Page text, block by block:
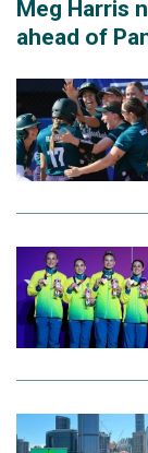
Meg Harris
ahead of